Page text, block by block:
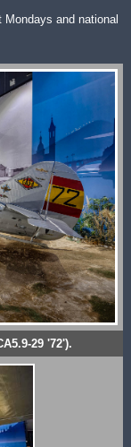
and national
29 '72').